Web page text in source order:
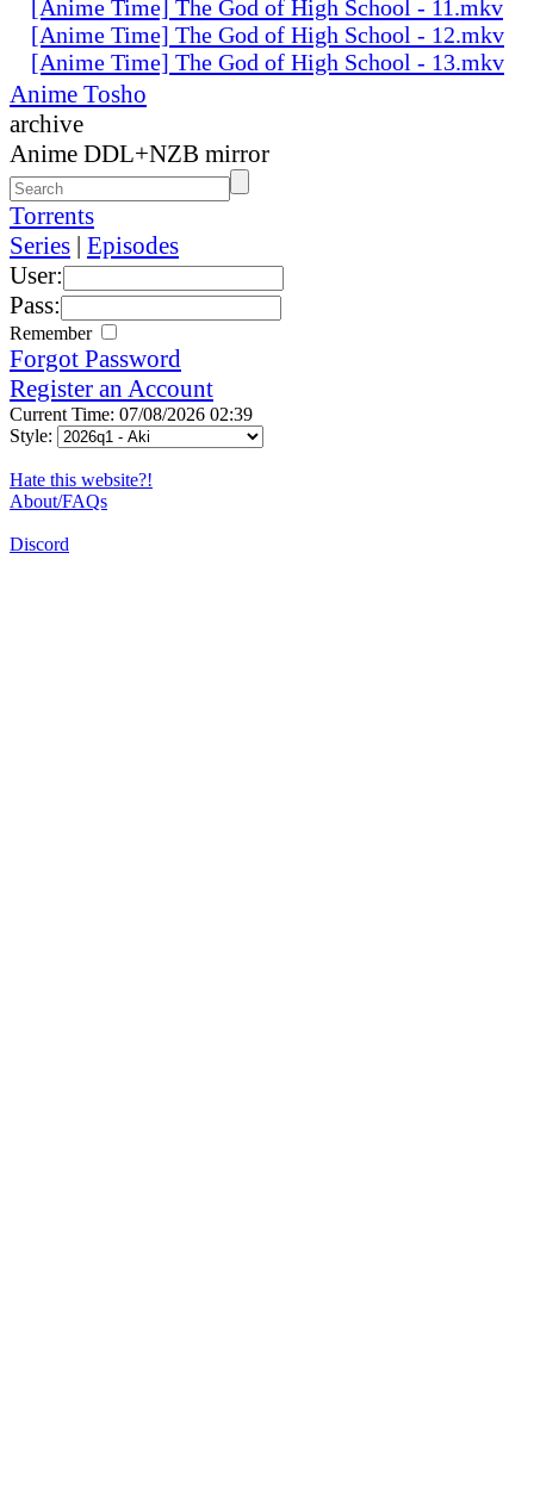
[Anime Time] The God of High School - 11.mkv
[Anime Time] The God of High School - 12.mkv
[Anime Time] The God of High School - 13.mkv
Anime Tosho
archive
Anime DDL+NZB mirror
Torrents
Series | Episodes
User:
Pass:
Remember
Forgot Password
Register an Account
Current Time: 07/08/2026 02:39
Style:
Hate this website?!
About/FAQs
Discord